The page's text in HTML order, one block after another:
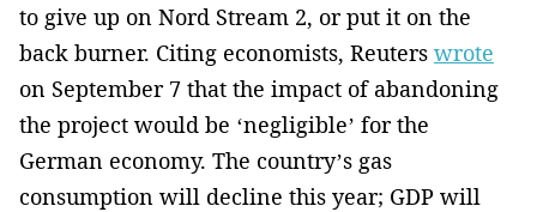
to give up on Nord Stream 2, or put it on the
back burner. Citing economists, Reuters wrote
on September 7 that the impact of abandoning
the project would be ‘negligible’ for the
German economy. The country’s gas
consumption will decline this year; GDP will